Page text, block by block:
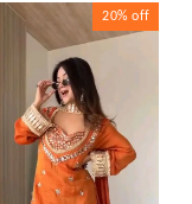
20% off